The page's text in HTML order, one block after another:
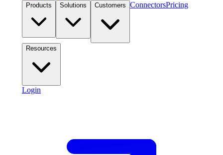
Products Solutions Customers ConnectorsPricing
Resources
Login